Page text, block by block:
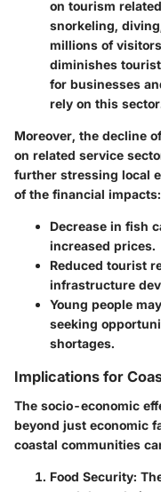
on tourism
snorkeling,
millions of
diminishes
for businesses
rely on this
Moreover, the decline
on related service
further stressing local
of the financial impacts:
Decrease in fish
increased prices.
Reduced tourist
infrastructure
Young people
seeking
shortages.
Implications for
The socio-economic
beyond just economic
coastal communities
Food Security: